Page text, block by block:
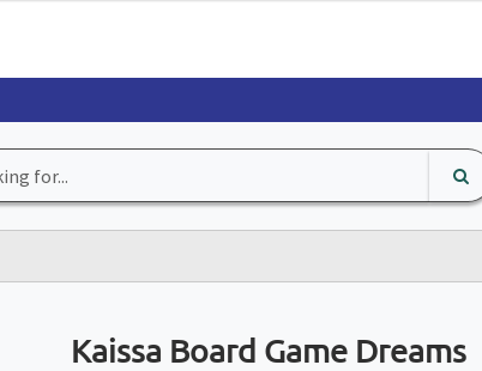
search
input
Kaissa Board Game Dreams